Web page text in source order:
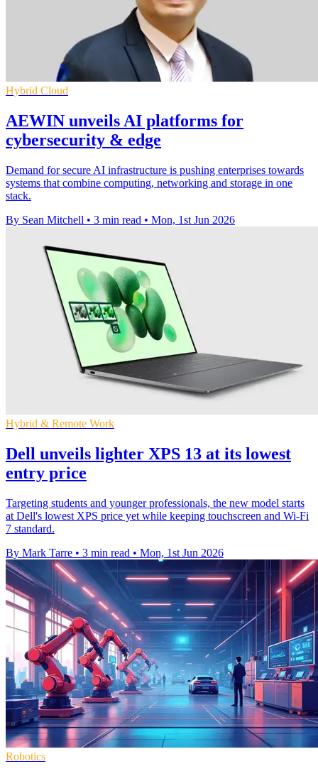
Hybrid Cloud
AEWIN unveils AI platforms for
cybersecurity & edge
Demand for secure AI infrastructure is pushing enterprises towards
systems that combine computing, networking and storage in one
stack.
By Sean Mitchell • 3 min read • Mon, 1st Jun 2026
Hybrid & Remote Work
Dell unveils lighter XPS 13 at its lowest
entry price
Targeting students and younger professionals, the new model starts
at Dell's lowest XPS price yet while keeping touchscreen and Wi-Fi
7 standard.
By Mark Tarre • 3 min read • Mon, 1st Jun 2026
Robotics